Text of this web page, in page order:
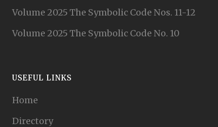
Volume 2025 The Symbolic Code Nos. 11-12
Volume 2025 The Symbolic Code No. 10
USEFUL LINKS
Home
Directory